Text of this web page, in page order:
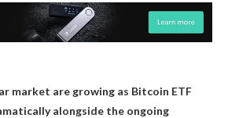
market are growing as Bitcoin ETF
alongside the ongoing